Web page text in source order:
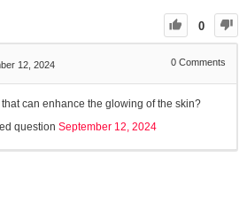
0
12, 2024 0 Comments
can enhance the glowing of the skin?
question September 12, 2024